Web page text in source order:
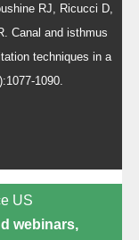
RJ, Ricucci D,
Canal and isthmus
techniques in a
1090.
US
webinars,